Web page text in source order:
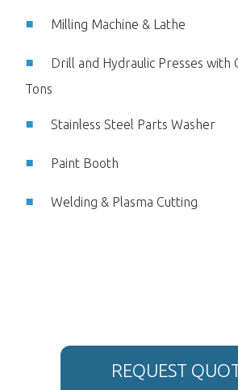
Milling Machine & Lathe
Drill and Hydraulic Presses with
Tons
Stainless Steel Parts Washer
Paint Booth
Welding & Plasma Cutting
REQUEST